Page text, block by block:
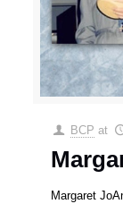
BCP at
Margaret